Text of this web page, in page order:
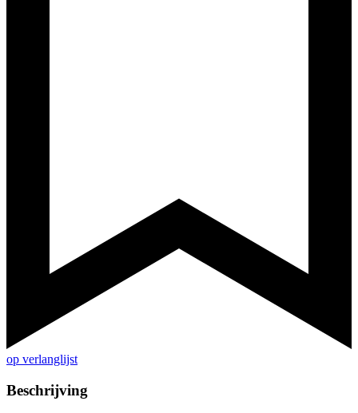
op verlanglijst
Beschrijving